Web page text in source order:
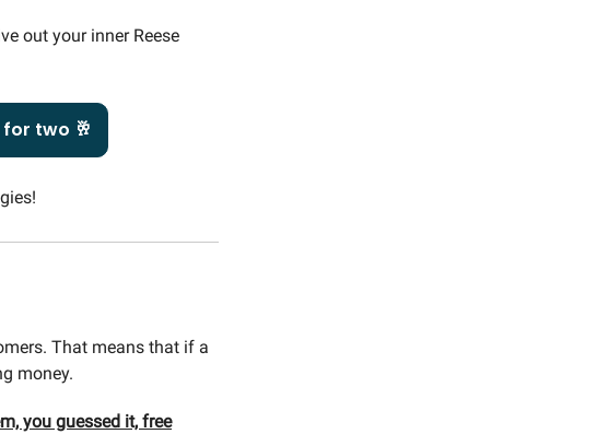
out your inner Reese
for two 🥂
That means that if a
money.
you guessed it, free